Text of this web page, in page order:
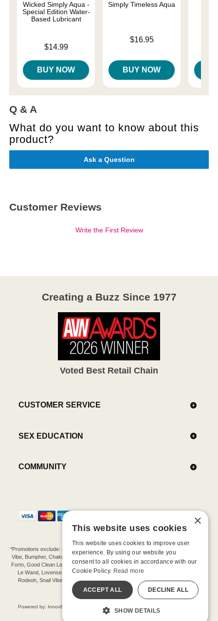
Wicked Simply Aqua -
Special Edition Water-
Based Lubricant
$14.99
BUY NOW
Simply Timeless Aqua
$16.95
BUY NOW
Q & A
What do you want to know about this
product?
Ask a Question
Customer Reviews
Write the First Review
Creating a Buzz Since 1977
Voted Best Retail Chain
CUSTOMER SERVICE
SEX EDUCATION
COMMUNITY
*Promotions exclude: gift cards, kits, sale items, Aneros, Arcwave, BMS, B Swish, b-
Vibe, Bumpher, Chakrubs, Cowgirl, Crave, Dame, Doxy, Eroscillator, Femme Funn,
Forto, Good Clean Love, Hot Octopuss, Iroha, Je Joue, Jimmyjane, LA Pump, Lelo,
Le Wand, Lovense, Magic Wand, Mimic, Njoy, OhMiBod, OhNut, Oxballs, pjur,
Rodeoh, Snail Vibe, SpareParts, Sutil, Tenga, Uberlube, We-Vibe, Womanizer,
Extend protection plans.
©-2026 Barnaby Ltd dba Good Vibrations
Powered by: Innov8 Solutions, Inc., 187 E. Warm Springs Road, Suite B343, Las
Vegas, NV 89119
×
This website uses cookies
This website uses cookies to improve user
experience. By using our website you
consent to all cookies in accordance with our
Cookie Policy. Read more
ACCEPT ALL DECLINE ALL
SHOW DETAILS